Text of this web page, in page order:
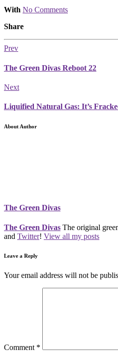
With No Comments
Share
Prev
The Green Divas Reboot 22
Next
Liquified Natural Gas: It’s
About Author
The Green Divas
The Green Divas The original
and Twitter! View all my posts
Leave a Reply
Your email address will not be
Comment *